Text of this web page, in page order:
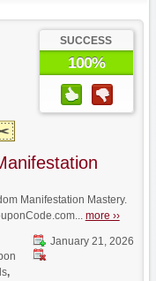
SUCCESS
100%
Manifestation Mastery.
more ››
January 21, 2026
,